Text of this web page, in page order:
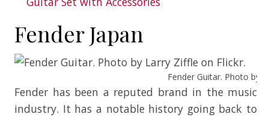
Fender Japan
Fender Guitar. Photo by
Fender has been a reputed brand in the music
industry. It has a notable history going back to